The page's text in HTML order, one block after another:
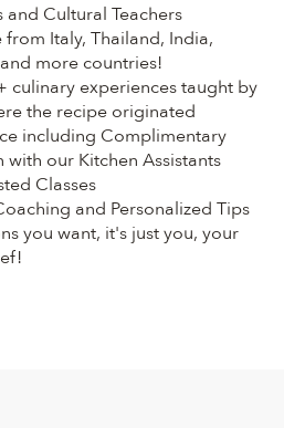
and Cultural Teachers
Italy, Thailand, India,
more countries!
culinary experiences taught by
the recipe originated
including Complimentary
with our Kitchen Assistants
Classes
and Personalized Tips
you want, it's just you, your